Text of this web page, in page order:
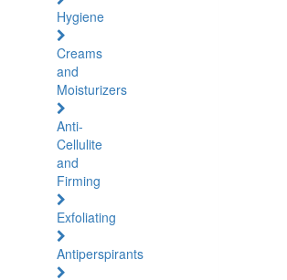
Hygiene
Creams
and
Moisturizers
Anti-
Cellulite
and
Firming
Exfoliating
Antiperspirants